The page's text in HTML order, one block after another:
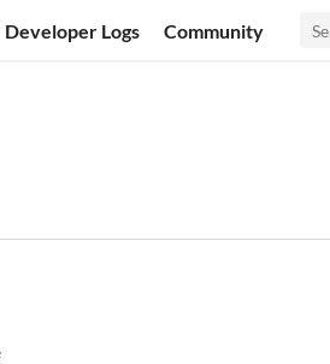
Developer Logs Community